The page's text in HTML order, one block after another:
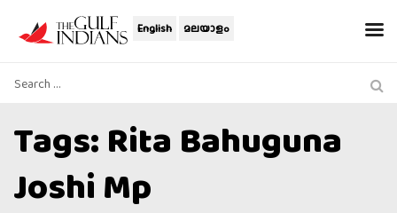
English മലയാളം
Tags: Rita Bahuguna
Joshi Mp